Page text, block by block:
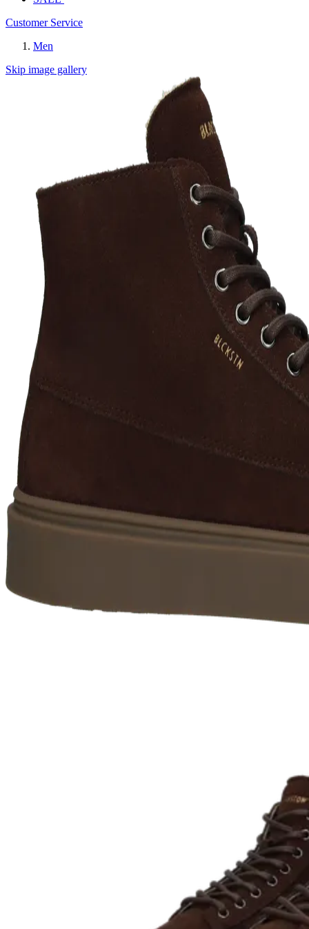
Customer Service
Men
Skip image gallery